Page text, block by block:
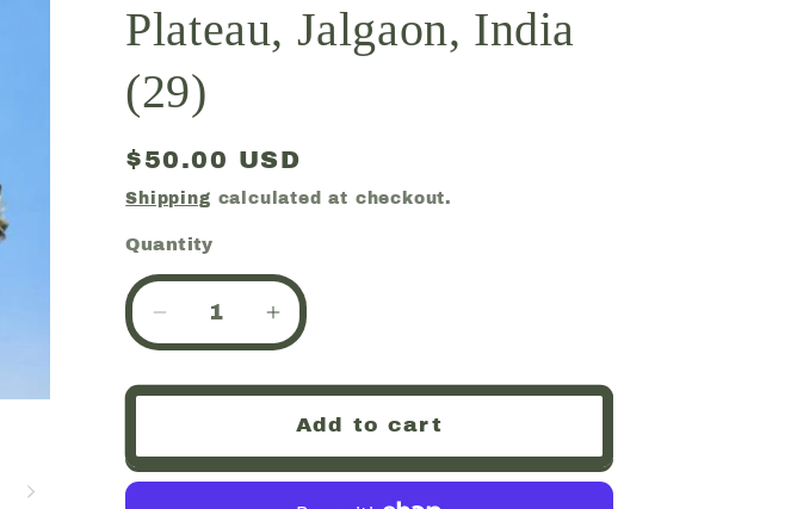
Plateau, Jalgaon, India
(29)
Regular
price
$50.00 USD
Shipping calculated at checkout.
Quantity
Quantity
Decrease
quantity
for
Chalcedony,
Deccan
Increase
quantity
for
Chalcedony,
Deccan
Add to cart